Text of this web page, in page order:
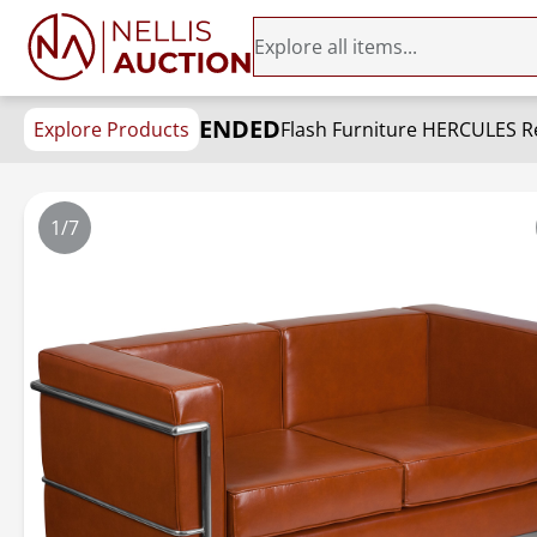
Explore Products ENDEDFlash Furniture HERCULES
1/7